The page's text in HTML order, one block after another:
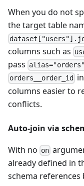
When you do not
the target table
columns such as
pass alias="orders"
orders__order_id
columns easier to
conflicts.
Auto-join via
With no on
already defined in
schema references